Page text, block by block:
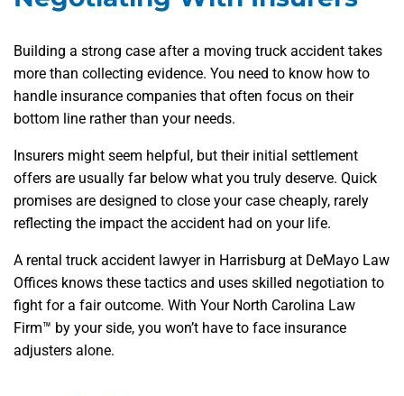
Building a strong case after a moving truck accident takes
more than collecting evidence. You need to know how to
handle insurance companies that often focus on their
bottom line rather than your needs.
Insurers might seem helpful, but their initial settlement
offers are usually far below what you truly deserve. Quick
promises are designed to close your case cheaply, rarely
reflecting the impact the accident had on your life.
A rental truck accident lawyer in Harrisburg at DeMayo Law
Offices knows these tactics and uses skilled negotiation to
fight for a fair outcome. With Your North Carolina Law
Firm™ by your side, you won’t have to face insurance
adjusters alone.